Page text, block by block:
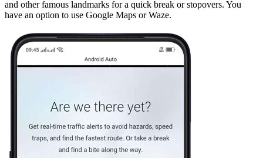
and other famous landmarks for a quick break or stopovers. You
have an option to use Google Maps or Waze.